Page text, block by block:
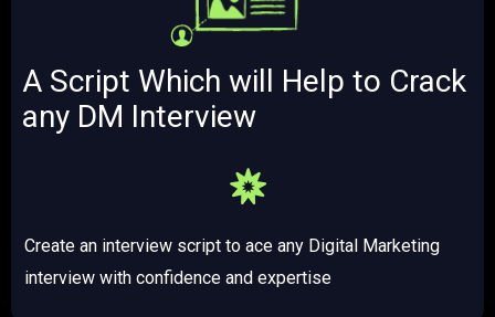
A Script Which will Help to Crack
any DM Interview​
Create an interview script to ace any Digital Marketing
interview with confidence and expertise